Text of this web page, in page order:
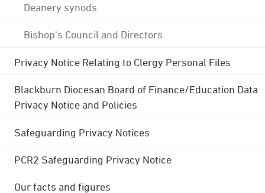
Deanery synods
Bishop's Council and Directors
Privacy Notice Relating to Clergy Personal Files
Blackburn Diocesan Board of Finance/Education Data
Privacy Notice and Policies
Safeguarding Privacy Notices
PCR2 Safeguarding Privacy Notice
Our facts and figures